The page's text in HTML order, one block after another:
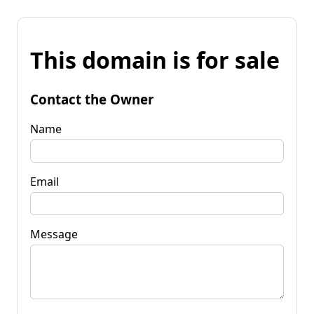
This domain is for sale
Contact the Owner
Name
Email
Message